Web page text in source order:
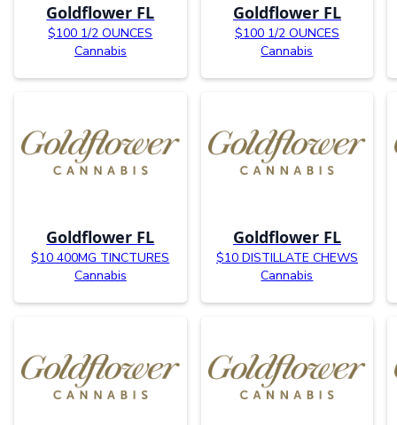
Goldflower FL
$100 1/2 OUNCES
Cannabis
Goldflower FL
$100 1/2 OUNCES
Cannabis
Goldflower FL
$10 400MG TINCTURES
Cannabis
Goldflower FL
$10 DISTILLATE CHEWS
Cannabis